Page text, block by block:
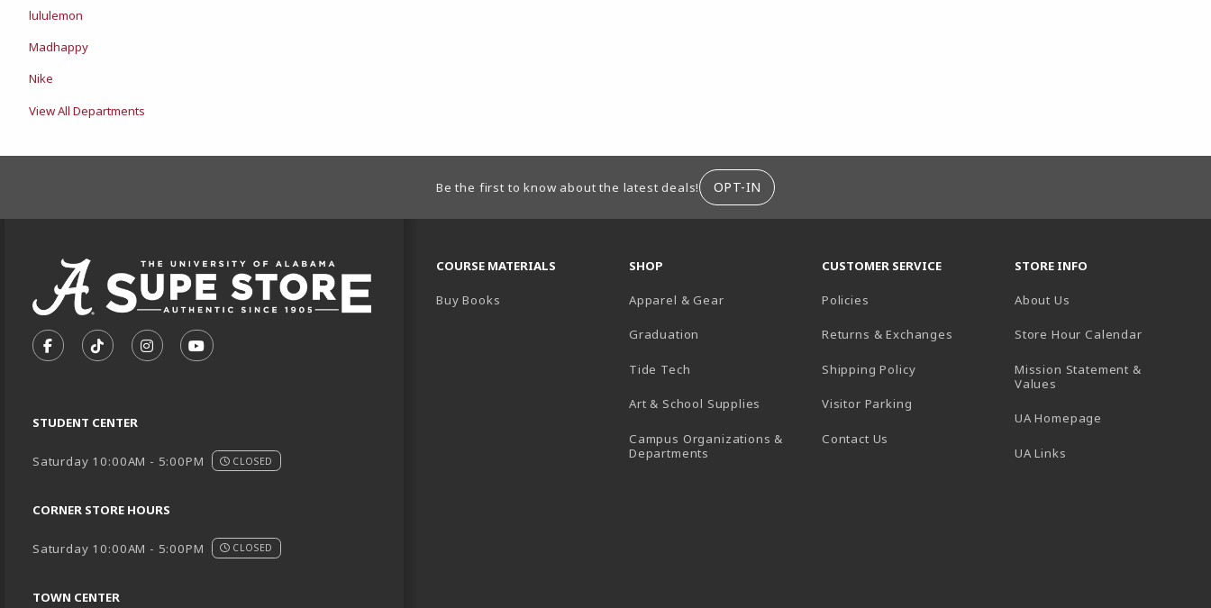
lululemon
Madhappy
Nike
View All Departments
FOOTER INFORMATIONBe the first to know about the latest deals! OPT-IN
FOLLOW US ON FACEBOOK (OPENS IN A NEW TAB)
FOLLOW US ON TIKTOK (OPENS IN A NEW TAB)
FOLLOW US ON INSTAGRAM (OPENS IN A NEW TAB)
SUBSCRIBE TO US ON YOUTUBE (OPENS IN A NEW TAB)
STUDENT CENTER
Saturday 10:00AM - 5:00PM CLOSED
CORNER STORE HOURS
Saturday 10:00AM - 5:00PM CLOSED
TOWN CENTER
COURSE MATERIALS
Buy Books
SHOP
Apparel & Gear
Graduation
Tide Tech
Art & School Supplies
Campus Organizations &
Departments
CUSTOMER SERVICE
Policies
Returns & Exchanges
Shipping Policy
Visitor Parking
Contact Us
STORE INFO
About Us
Store Hour Calendar(opens in
Mission Statement &
Values
UA Homepage
UA Links